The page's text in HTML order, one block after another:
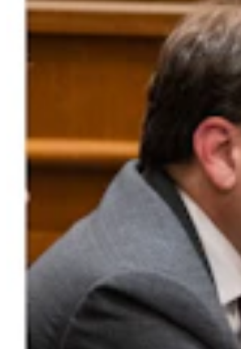
Government & Politics
Legislature
Share this article